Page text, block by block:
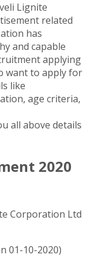
Lignite
related
has
and capable
applying
want to apply for
like
age criteria,
all above details
2020
Corporation Ltd
01-10-2020)